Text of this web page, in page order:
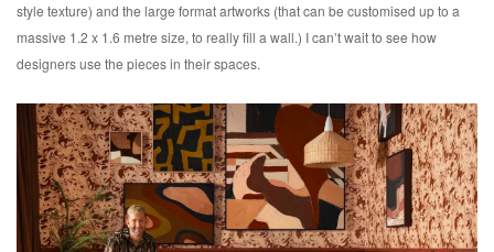
style texture) and the large format artworks (that can be customised up to a
massive 1.2 x 1.6 metre size, to really fill a wall.) I can’t wait to see how
designers use the pieces in their spaces.